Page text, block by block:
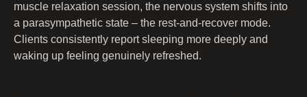
muscle relaxation session, the nervous system shifts into
a parasympathetic state – the rest-and-recover mode.
Clients consistently report sleeping more deeply and
waking up feeling genuinely refreshed.